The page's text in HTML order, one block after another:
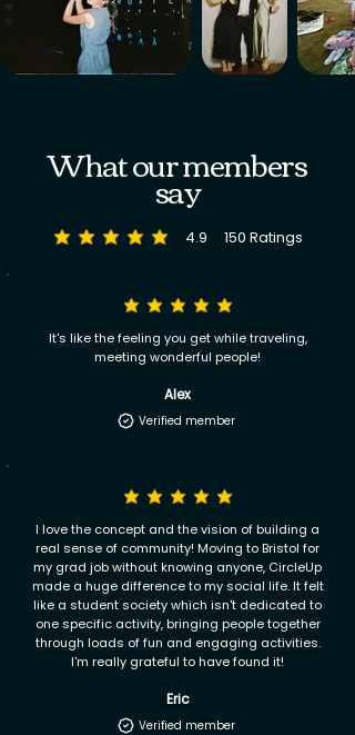
What our members
say
4.9 150 Ratings
average rating is 4.9 out of 5, based on
It's like the feeling you get while traveling,
meeting wonderful people!
Alex
Verified member
I love the concept and the vision of building a
real sense of community! Moving to Bristol for
my grad job without knowing anyone, CircleUp
made a huge difference to my social life. It felt
like a student society which isn't dedicated to
one specific activity, bringing people together
through loads of fun and engaging activities.
I'm really grateful to have found it!
Eric
Verified member